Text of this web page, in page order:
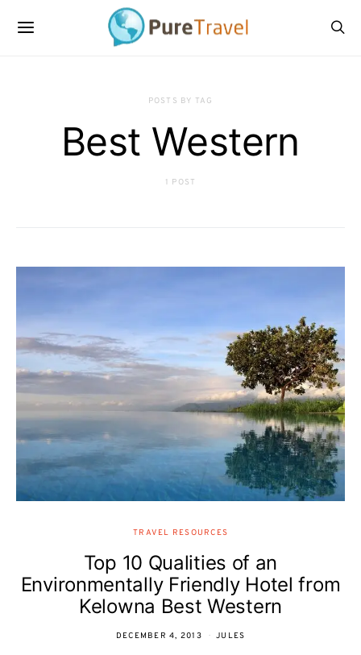
POSTS BY TAG
Best Western
1 POST
TRAVEL RESOURCES
Top 10 Qualities of an
Environmentally Friendly Hotel from
Kelowna Best Western
DECEMBER 4, 2013 JULES